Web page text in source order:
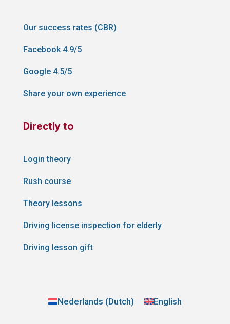
Our success rates (CBR)
Facebook 4.9/5
Google 4.5/5
Share your own experience
Directly to
Login theory
Rush course
Theory lessons
Driving license inspection for elderly
Driving lesson gift
Nederlands (Dutch) English